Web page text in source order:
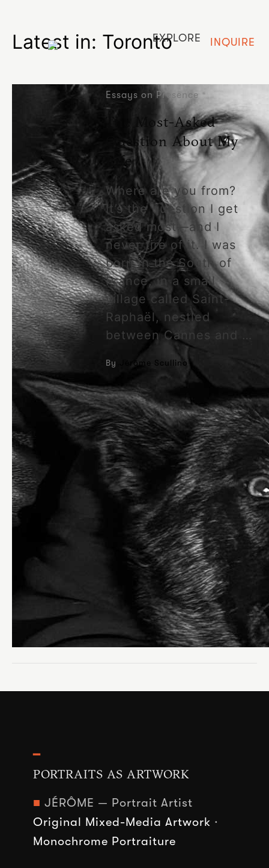
EXPLORE INQUIRE
Latest in: Toronto
Essays on Presence
The Most-Asked
Question About My
Life
Where are you from?
It’s the question I get
asked most—and I
never tire of it. I was
born in the South of
France, in a small
village called Saint-
Raphaël, nestled
between Cannes and …
By Jérôme Scullino
━
PORTRAITS AS ARTWORK
■ JÉRÔME — Portrait Artist
Original Mixed-Media Artwork ·
Monochrome Portraiture